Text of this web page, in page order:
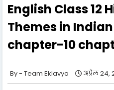
English Class 12
Themes in
chapter-10
Team Eklavya अप्रैल 24,